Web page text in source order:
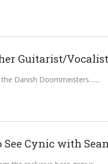
Guitarist/
Danish Doommeisters....
Cynic with